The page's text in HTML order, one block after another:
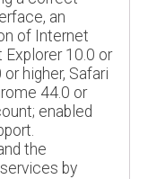
an
of Internet
10.0 or
higher, Safari
44.0 or
enabled
the
by